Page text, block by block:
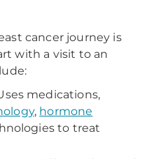
cancer journey is
with a visit to an
medications,
, hormone
to treat